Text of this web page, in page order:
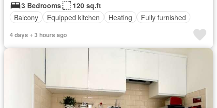
3 Bedrooms
120 sq.ft
Balcony
Equipped kitchen Heating Fully furnished
4 days + 3 hours ago